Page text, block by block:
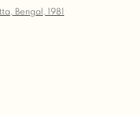
image in a popup: